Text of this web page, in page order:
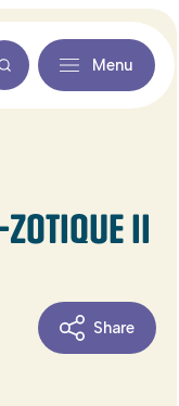
Menu
II
Share